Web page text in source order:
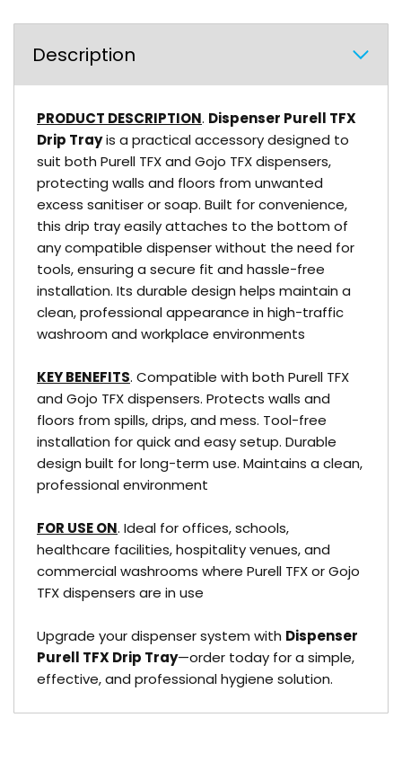
Description
PRODUCT DESCRIPTION. Dispenser Purell TFX
Drip Trayis a practical accessory designed to
suit both Purell TFX and Gojo TFX dispensers,
protecting walls and floors from unwanted
excess sanitiser or soap. Built for convenience,
this drip tray easily attaches to the bottom of
any compatible dispenser without the need for
tools, ensuring a secure fit and hassle-free
installation. Its durable design helps maintain a
clean, professional appearance in high-traffic
washroom and workplace environments
KEY BENEFITS. Compatible with both Purell TFX
and Gojo TFX dispensers. Protects walls and
floors from spills, drips, and mess. Tool-free
installation for quick and easy setup. Durable
design built for long-term use. Maintains a clean,
professional environment
FOR USE ON. Ideal for offices, schools,
healthcare facilities, hospitality venues, and
commercial washrooms where Purell TFX or Gojo
TFX dispensers are in use
Upgrade your dispenser system with Dispenser
Purell TFX Drip Tray—order today for a simple,
effective, and professional hygiene solution.